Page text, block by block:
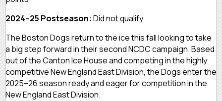
2024–25 Postseason: Did not qualify
The Boston Dogs return to the ice this fall looking to take
a big step forward in their second NCDC campaign. Based
out of the Canton Ice House and competing in the highly
competitive New England East Division, the Dogs enter the
2025–26 season ready and eager for competition in the
New England East Division.